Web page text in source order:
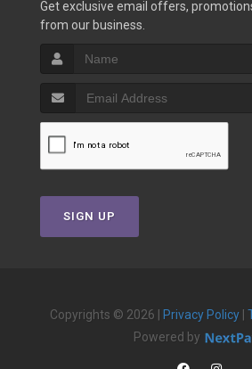
Get exclusive email offers,
from our business.
SIGN UP
Copyrights © 2026 | Privacy Policy
Powered by